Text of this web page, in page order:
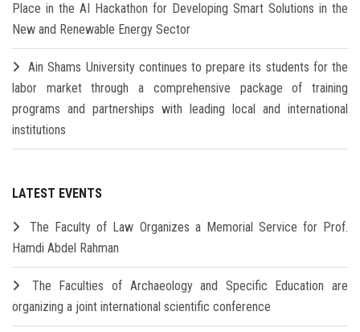
Place in the AI Hackathon for Developing Smart Solutions in the
New and Renewable Energy Sector
Ain Shams University continues to prepare its students for the
labor market through a comprehensive package of training
programs and partnerships with leading local and international
institutions
LATEST EVENTS
The Faculty of Law Organizes a Memorial Service for Prof.
Hamdi Abdel Rahman
The Faculties of Archaeology and Specific Education are
organizing a joint international scientific conference